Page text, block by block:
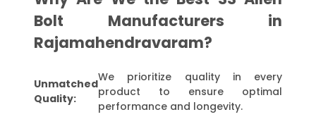
Bolt Manufacturers in
Rajamahendravaram?
Unmatched
Quality:
We prioritize quality in every
product to ensure optimal
performance and longevity.